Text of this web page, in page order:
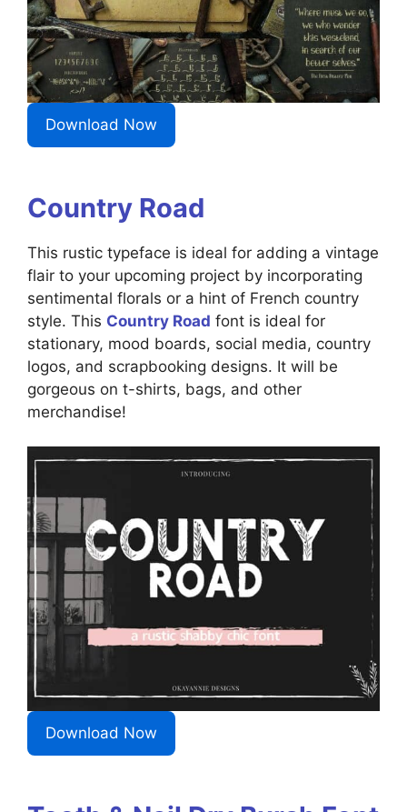
Download Now
Country Road
This rustic typeface is ideal for adding a vintage
flair to your upcoming project by incorporating
sentimental florals or a hint of French country
style. This Country Road font is ideal for
stationary, mood boards, social media, country
logos, and scrapbooking designs. It will be
gorgeous on t-shirts, bags, and other
merchandise!
Download Now